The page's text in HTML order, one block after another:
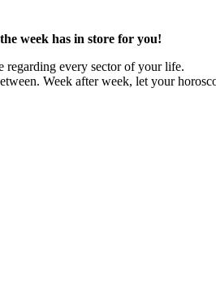
week has in store for you!
regarding every sector of your life.
Week after week, let your